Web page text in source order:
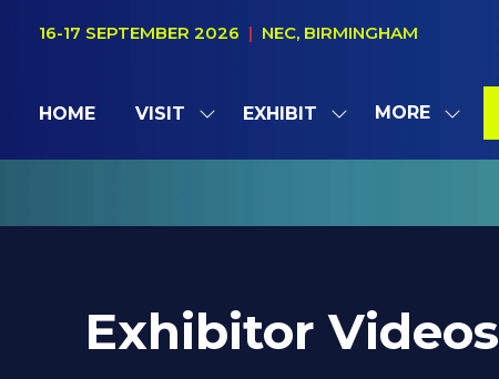
16-17 SEPTEMBER 2026 | NEC, BIRMINGHAM
HOME VISIT
SHOW
FOR:
EXHIBIT
SHOW
FOR:
MORE
SHOW
MENU
Exhibitor Videos